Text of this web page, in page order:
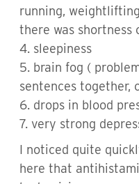
running,
there was shortness
4. sleepiness
5. brain fog (
sentences together,
6. drops in blood
7. very strong
I noticed quite
here that